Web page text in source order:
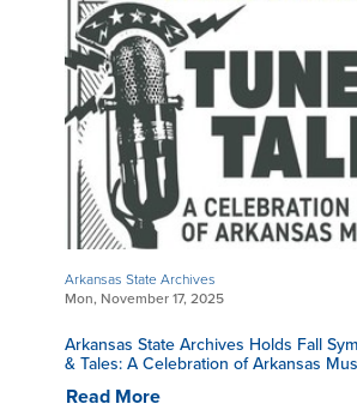
Arkansas State Archives
Mon, November 17, 2025
Arkansas State Archives Holds Fall
& Tales: A Celebration of Arkansas
Read More